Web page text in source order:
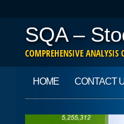
SQA –
COMPREHENSIVE
Main menu
HOME CONTACT